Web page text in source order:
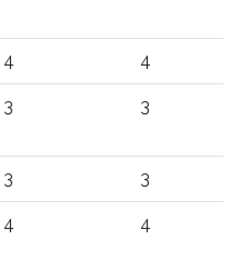
4 4
3 3
3 3
4 4